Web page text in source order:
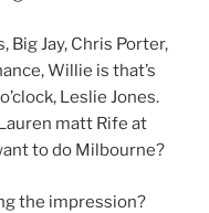
Big Jay, Chris Porter,
Willie is that’s
Leslie Jones.
matt Rife at
to do Milbourne?
the impression?